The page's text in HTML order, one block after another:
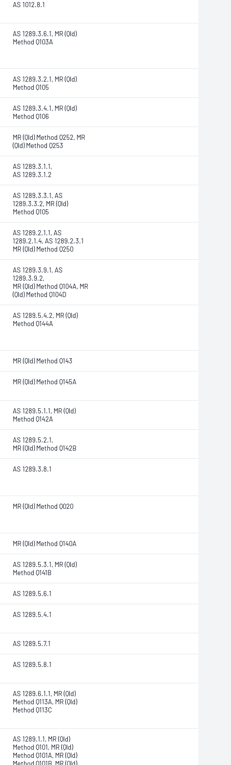
AS 1012.8.1
AS 1289.3.6.1, MR (Qld)
Method Q103A
AS 1289.3.2.1, MR (Qld)
Method Q105
AS 1289.3.4.1, MR (Qld)
Method Q106
MR (Qld) Method Q252, MR
(Qld) Method Q253
AS 1289.3.1.1,
AS 1289.3.1.2
AS 1289.3.3.1, AS
1289.3.3.2, MR (Qld)
Method Q105
AS 1289.2.1.1, AS
1289.2.1.4, AS 1289.2.3.1
MR (Qld) Method Q250
AS 1289.3.9.1, AS
1289.3.9.2,
MR (Qld) Method Q104A, MR
(Qld) Method Q104D
AS 1289.5.4.2, MR (Qld)
Method Q144A
MR (Qld) Method Q143
MR (Qld) Method Q145A
AS 1289.5.1.1, MR (Qld)
Method Q142A
AS 1289.5.2.1,
MR (Qld) Method Q142B
AS 1289.3.8.1
MR (Qld) Method Q020
MR (Qld) Method Q140A
AS 1289.5.3.1, MR (Qld)
Method Q141B
AS 1289.5.6.1
AS 1289.5.4.1
AS 1289.5.7.1
AS 1289.5.8.1
AS 1289.6.1.1, MR (Qld)
Method Q113A, MR (Qld)
Method Q113C
AS 1289.1.1, MR (Qld)
Method Q101, MR (Qld)
Method Q101A, MR (Qld)